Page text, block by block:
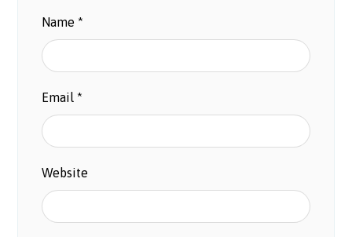
Name*
Email*
Website